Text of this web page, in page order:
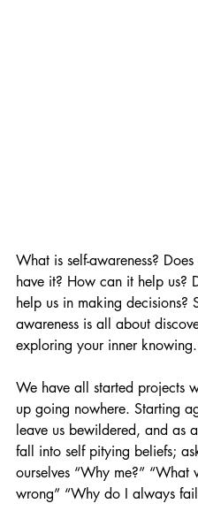
What is self-awareness?
have it? How can it help us?
help us in making decisions?
awareness is all about
exploring your inner knowing.
We have all started projects
up going nowhere. Starting
leave us bewildered, and as
fall into self pitying beliefs;
ourselves “Why me?” “What
wrong” “Why do I always